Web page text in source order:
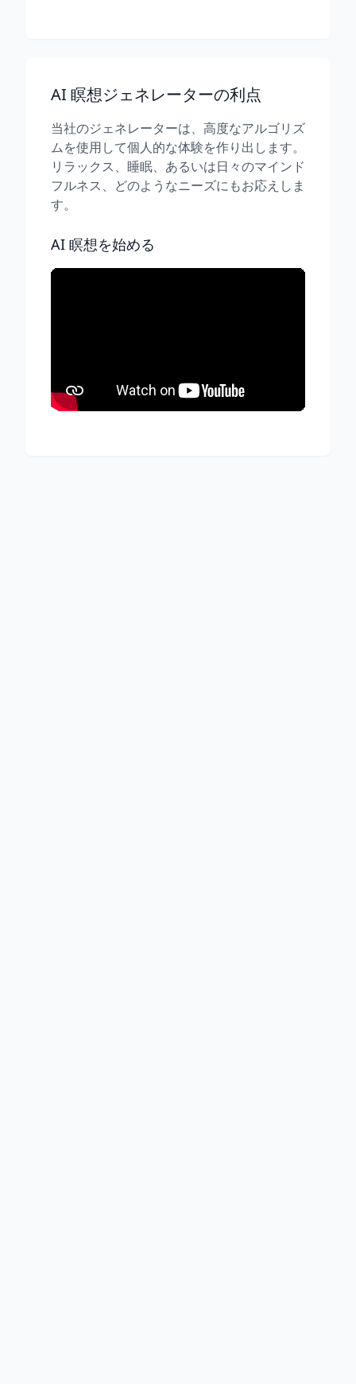
AI 瞑想ジェネレーターの利点
当社のジェネレーターは、高度なアルゴリズ
ムを使用して個人的な体験を作り出します。
リラックス、睡眠、あるいは日々のマインド
フルネス、どのようなニーズにもお応えしま
す。
AI 瞑想を始める